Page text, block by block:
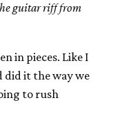
guitar riff from
in pieces. Like I
did it the way we
to rush